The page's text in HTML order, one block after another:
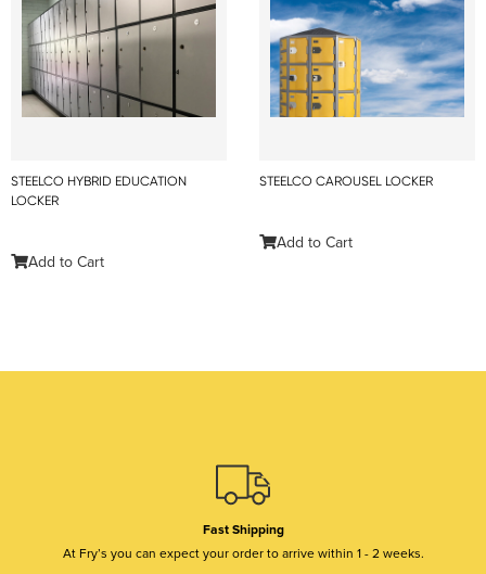
STEELCO HYBRID EDUCATION
LOCKER
Add to Cart
STEELCO CAROUSEL LOCKER
Add to Cart
Fast Shipping
At Fry’s you can expect your order to arrive within 1 - 2 weeks.